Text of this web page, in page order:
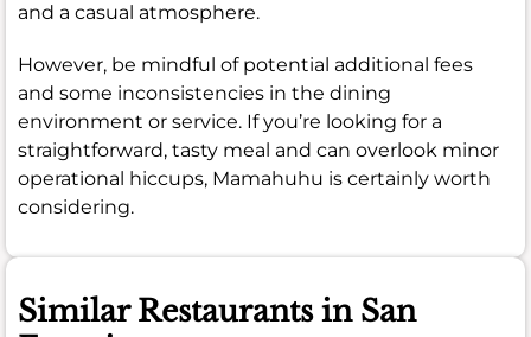
and a casual atmosphere.
However, be mindful of potential additional fees
and some inconsistencies in the dining
environment or service. If you’re looking for a
straightforward, tasty meal and can overlook minor
operational hiccups, Mamahuhu is certainly worth
considering.
Similar Restaurants in San